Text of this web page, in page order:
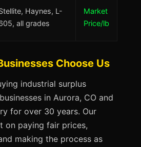
Haynes, L-
all grades
Market
Price/lb
Choose Us
industrial surplus
in Aurora, CO and
for over 30 years. Our
on paying fair prices,
making the process as